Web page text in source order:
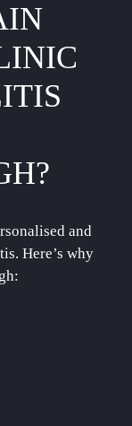
and
Here’s why